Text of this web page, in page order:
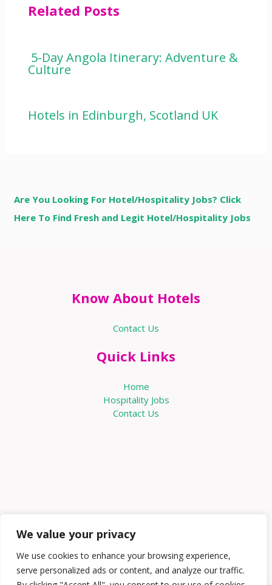
We value your privacy
We use cookies to enhance your browsing experience,
serve personalized ads or content, and analyze our traffic.
Related Posts
5-Day Angola Itinerary: Adventure &
Culture
Hotels in Edinburgh, Scotland UK
Are You Looking For Hotel/Hospitality Jobs? Click
Here To Find Fresh and Legit Hotel/Hospitality Jobs
Know About Hotels
Contact Us
Quick Links
Home
Hospitality Jobs
Contact Us